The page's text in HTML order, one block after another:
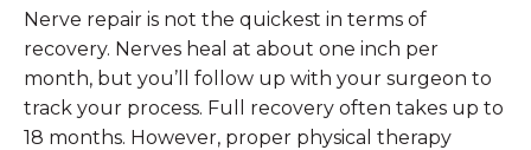
Nerve repair is not the quickest in terms of
recovery. Nerves heal at about one inch per
month, but you’ll follow up with your surgeon to
track your process. Full recovery often takes up to
18 months. However, proper physical therapy